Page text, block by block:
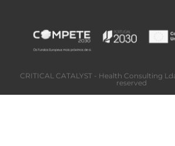
CRITICAL CATALYST - Health Consulting
reserved